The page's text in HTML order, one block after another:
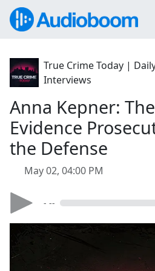
True Crime Today |
Interviews
Anna Kepner:
Evidence
the Defense
May 02, 04:00 PM
- --